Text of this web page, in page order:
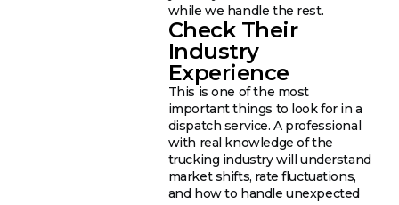
while we handle the rest.
Check Their
Industry
Experience
This is one of the most
important things to look for in a
dispatch service. A professional
with real knowledge of the
trucking industry will understand
market shifts, rate fluctuations,
and how to handle unexpected